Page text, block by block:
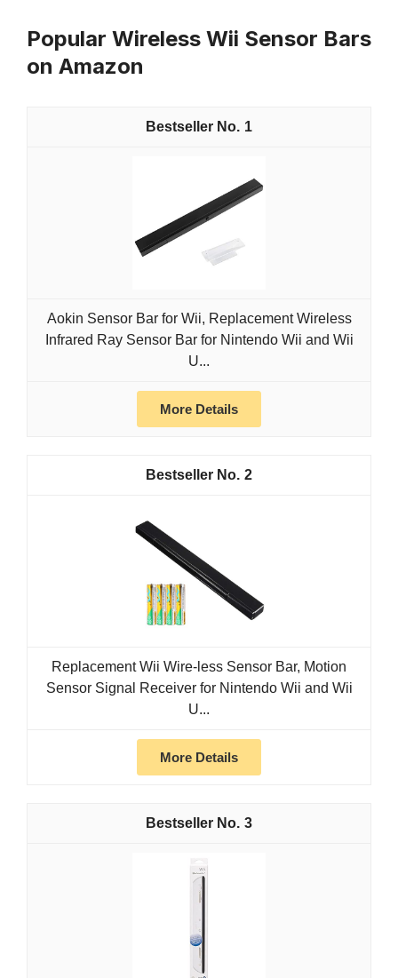
Popular Wireless Wii Sensor Bars
on Amazon
1
Aokin Sensor Bar for Wii, Replacement Wireless
Infrared Ray Sensor Bar for Nintendo Wii and Wii
U...
More Details
2
Replacement Wii Wire-less Sensor Bar, Motion
Sensor Signal Receiver for Nintendo Wii and Wii
U...
More Details
3